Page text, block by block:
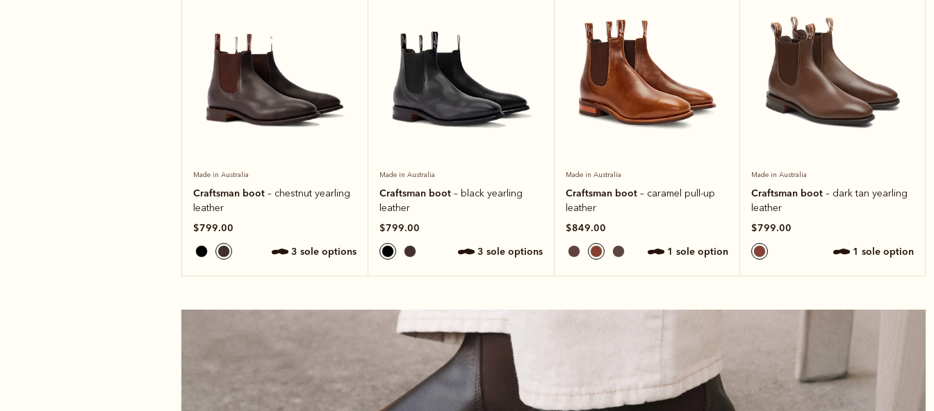
Made in Australia
Craftsman boot – chestnut yearling
leather
$799.00
3 sole options
Made in Australia
Craftsman boot – black yearling
leather
$799.00
3 sole options
Made in Australia
Craftsman boot – caramel pull-up
leather
$849.00
1 sole option
Made in Australia
Craftsman boot– dark tan yearling
leather
$799.00
1 sole option